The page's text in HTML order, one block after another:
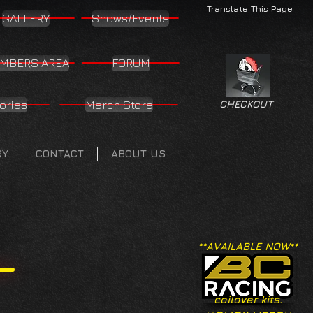
Translate This Page
GALLERY Shows/Events
AREA FORUM
Merch Store
CONTACT ABOUT US
CHECKOUT
**AVAILABLE NOW**
coilover kits.